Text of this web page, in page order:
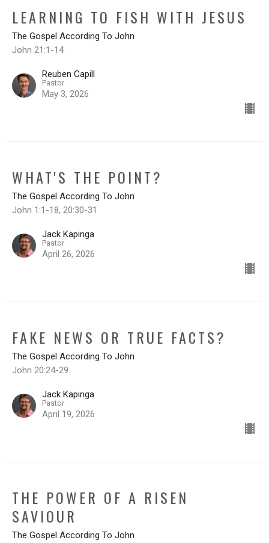
LEARNING TO FISH WITH JESUS
The Gospel According To John
John 21:1-14
Reuben Capill
Pastor
May 3, 2026
WHAT'S THE POINT?
The Gospel According To John
John 1:1-18, 20:30-31
Jack Kapinga
Pastor
April 26, 2026
FAKE NEWS OR TRUE FACTS?
The Gospel According To John
John 20:24-29
Jack Kapinga
Pastor
April 19, 2026
THE POWER OF A RISEN
SAVIOUR
The Gospel According To John